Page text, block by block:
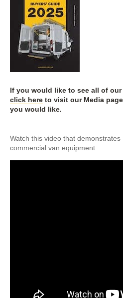
If you would like to see all of
click here to visit our Media
you would like.
Watch this video that demonstrates
commercial van equipment: